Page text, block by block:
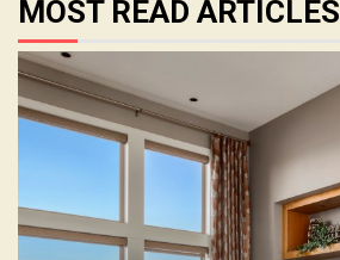
MOST READ ARTICLES